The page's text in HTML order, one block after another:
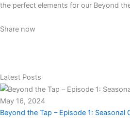
the perfect elements for our Beyond
Share now
Latest Posts
May 16, 2024
Beyond the Tap – Episode 1: Seasonal